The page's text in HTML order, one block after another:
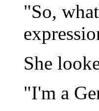
"So,
She
"I'm a